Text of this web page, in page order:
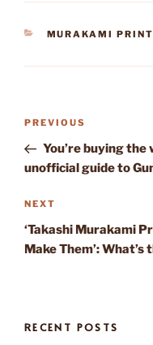
CATEGORIES
MURAKAMI
Post
navigation
Previous
Post
PREVIOUS
You’re buying
unofficial guide to
Next
Post
NEXT
‘Takashi Murakami
Make Them’:
RECENT POSTS